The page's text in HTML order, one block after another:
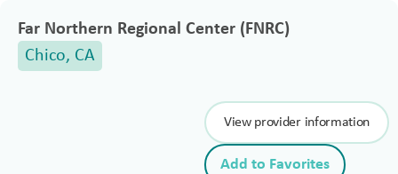
Far Northern Regional Center (FNRC)
Chico, CA
View provider information
Add to Favorites